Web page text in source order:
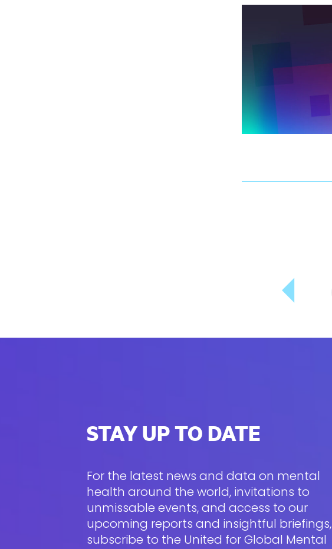
STAY UP TO DATE
For the latest news and data on mental
health around the world, invitations to
unmissable events, and access to our
upcoming reports and insightful briefings,
subscribe to the United for Global Mental